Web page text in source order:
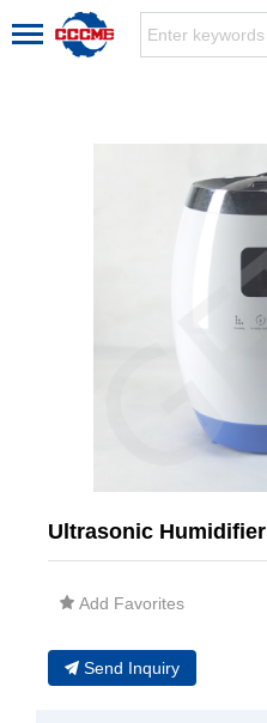
Ultrasonic Humidifier
Add Favorites
Send Inquiry